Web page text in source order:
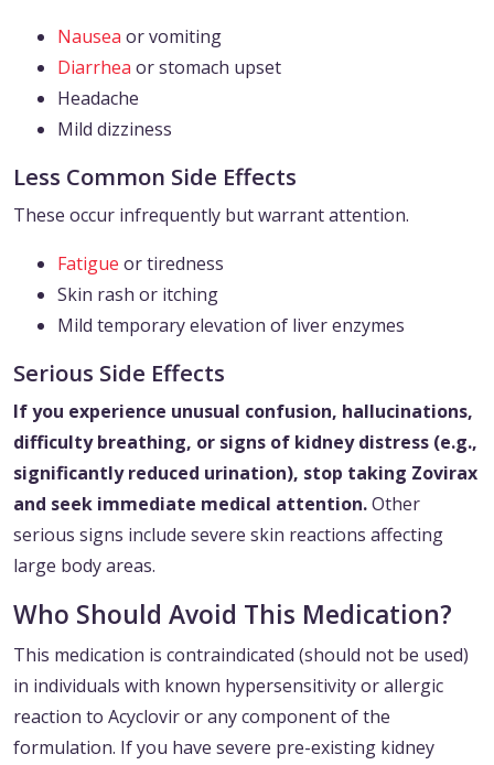
Nausea or vomiting
Diarrhea or stomach upset
Headache
Mild dizziness
Less Common Side Effects
These occur infrequently but warrant attention.
Fatigue or tiredness
Skin rash or itching
Mild temporary elevation of liver enzymes
Serious Side Effects
If you experience unusual confusion, hallucinations,
difficulty breathing, or signs of kidney distress (e.g.,
significantly reduced urination), stop taking Zovirax
and seek immediate medical attention.Other
serious signs include severe skin reactions affecting
large body areas.
Who Should Avoid This Medication?
This medication is contraindicated (should not be used)
in individuals with known hypersensitivity or allergic
reaction to Acyclovir or any component of the
formulation. If you have severe pre-existing kidney